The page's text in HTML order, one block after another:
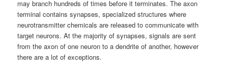
may branch hundreds of times before it terminates. The axon
terminal contains synapses, specialized structures where
neurotransmitter chemicals are released to communicate with
target neurons. At the majority of synapses, signals are sent
from the axon of one neuron to a dendrite of another, however
there are a lot of exceptions.